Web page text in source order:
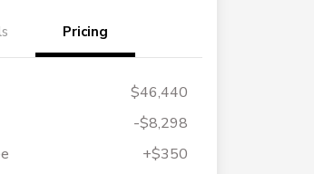
Pricing
$46,440
-$8,298
+$350